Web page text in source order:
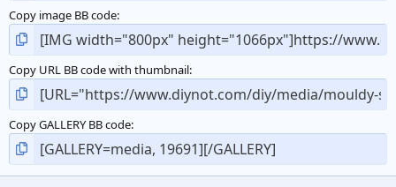
Copy image BB code
Copy URL BB code with thumbnail
Copy GALLERY BB code